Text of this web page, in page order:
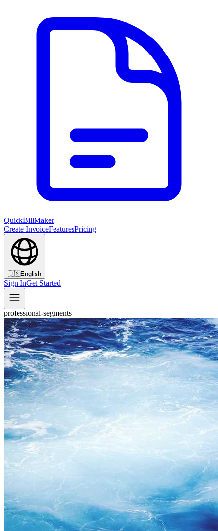
QuickBillMaker
Create InvoiceFeaturesPricing
🇺🇸English
Sign InGet Started
professional-segments